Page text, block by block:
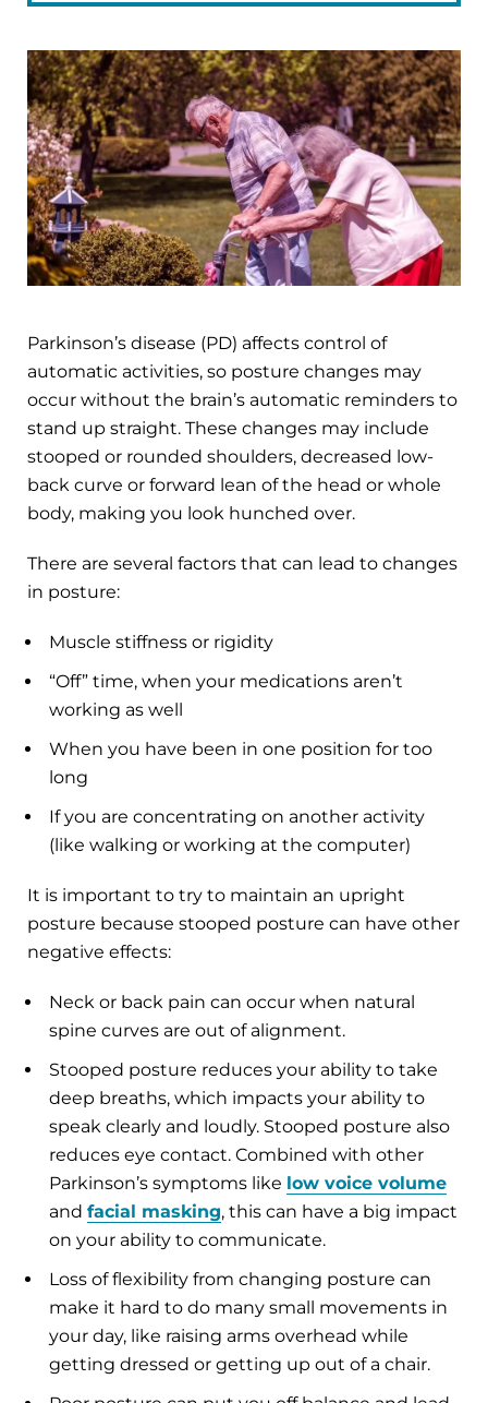
Parkinson’s disease (PD) affects control of
automatic activities, so posture changes may
occur without the brain’s automatic reminders to
stand up straight. These changes may include
stooped or rounded shoulders, decreased low-
back curve or forward lean of the head or whole
body, making you look hunched over.
There are several factors that can lead to changes
in posture:
Muscle stiffness or rigidity
“Off” time, when your medications aren’t
working as well
When you have been in one position for too
long
If you are concentrating on another activity
(like walking or working at the computer)
It is important to try to maintain an upright
posture because stooped posture can have other
negative effects:
Neck or back pain can occur when natural
spine curves are out of alignment.
Stooped posture reduces your ability to take
deep breaths, which impacts your ability to
speak clearly and loudly. Stooped posture also
reduces eye contact. Combined with other
Parkinson’s symptoms like low voice volume
and facial masking, this can have a big impact
on your ability to communicate.
Loss of flexibility from changing posture can
make it hard to do many small movements in
your day, like raising arms overhead while
getting dressed or getting up out of a chair.